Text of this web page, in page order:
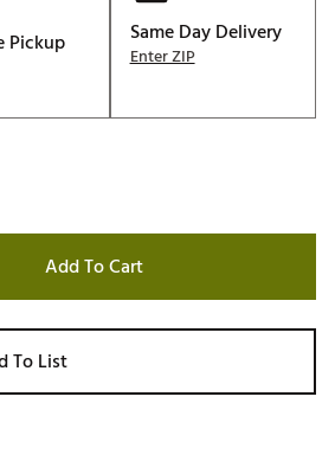
Pickup Same Day Delivery
Enter ZIP
Add To Cart
To List